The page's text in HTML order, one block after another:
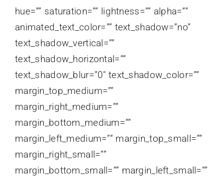
hue=”” saturation=”” lightness=”” alpha=””
animated_text_color=”” text_shadow=”no”
text_shadow_vertical=””
text_shadow_horizontal=””
text_shadow_blur=”0″ text_shadow_color=””
margin_top_medium=””
margin_right_medium=””
margin_bottom_medium=””
margin_left_medium=”” margin_top_small=””
margin_right_small=””
margin_bottom_small=”” margin_left_small=””